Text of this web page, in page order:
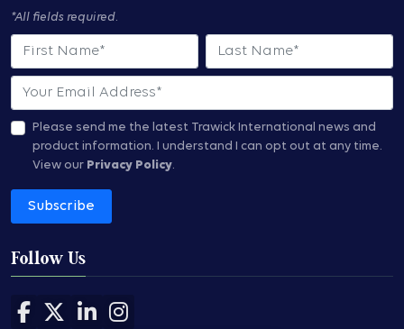
*All fields required.
First Name Last Name
Email
Please send me the latest Trawick International news and
product information. I understand I can opt out at any time.
View our Privacy Policy.
Subscribe
Follow Us
Follow us on Facebook
Follow us on X
Follow us on LinkedIn
Follow us on Instagram